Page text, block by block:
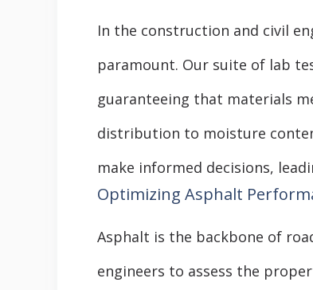
In the construction and civil
paramount. Our suite of lab
guaranteeing that materials
distribution to moisture
make informed decisions,
Optimizing Asphalt
Asphalt is the backbone of
engineers to assess the